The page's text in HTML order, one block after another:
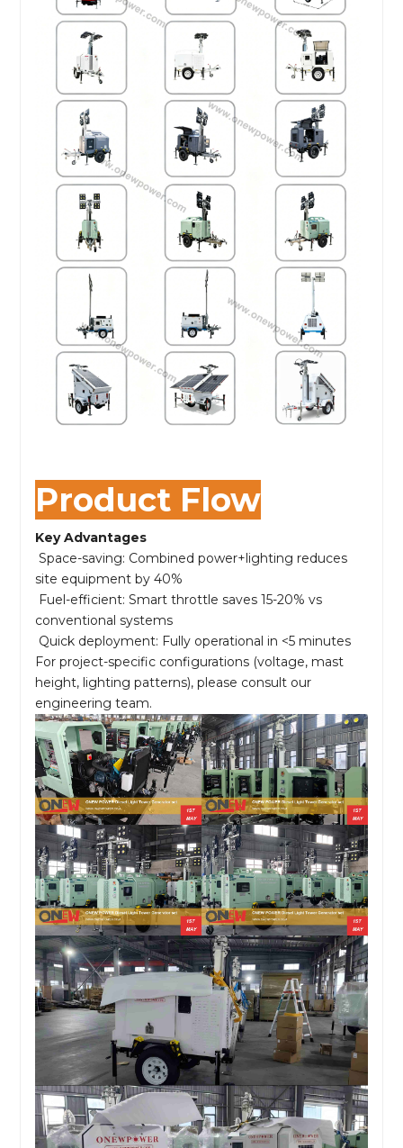
Product Flow
Key Advantages
Space-saving: Combined power+lighting reduces
site equipment by 40%
Fuel-efficient: Smart throttle saves 15-20% vs
conventional systems
Quick deployment: Fully operational in <5 minutes
For project-specific configurations (voltage, mast
height, lighting patterns), please consult our
engineering team.